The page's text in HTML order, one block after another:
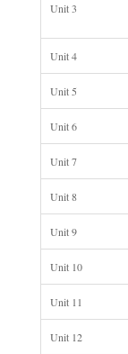
Unit 3
Unit 4
Unit 5
Unit 6
Unit 7
Unit 8
Unit 9
Unit 10
Unit 11
Unit 12